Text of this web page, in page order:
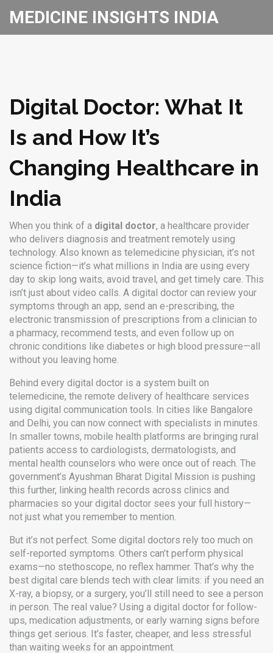
MEDICINE INSIGHTS INDIA
Digital Doctor: What It
Is and How It’s
Changing Healthcare in
India
When you think of a digital doctor, a healthcare provider
who delivers diagnosis and treatment remotely using
technology. Also known as telemedicine physician, it’s not
science fiction—it’s what millions in India are using every
day to skip long waits, avoid travel, and get timely care. This
isn’t just about video calls. A digital doctor can review your
symptoms through an app, send an e-prescribing, the
electronic transmission of prescriptions from a clinician to
a pharmacy, recommend tests, and even follow up on
chronic conditions like diabetes or high blood pressure—all
without you leaving home.
Behind every digital doctor is a system built on
telemedicine, the remote delivery of healthcare services
using digital communication tools. In cities like Bangalore
and Delhi, you can now connect with specialists in minutes.
In smaller towns, mobile health platforms are bringing rural
patients access to cardiologists, dermatologists, and
mental health counselors who were once out of reach. The
government’s Ayushman Bharat Digital Mission is pushing
this further, linking health records across clinics and
pharmacies so your digital doctor sees your full history—
not just what you remember to mention.
But it’s not perfect. Some digital doctors rely too much on
self-reported symptoms. Others can’t perform physical
exams—no stethoscope, no reflex hammer. That’s why the
best digital care blends tech with clear limits: if you need an
X-ray, a biopsy, or a surgery, you’ll still need to see a person
in person. The real value? Using a digital doctor for follow-
ups, medication adjustments, or early warning signs before
things get serious. It’s faster, cheaper, and less stressful
than waiting weeks for an appointment.